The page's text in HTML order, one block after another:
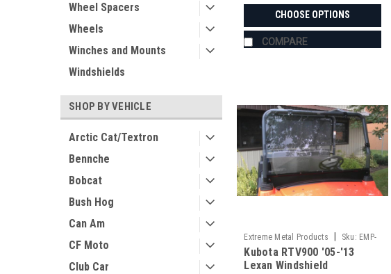
Wheel Spacers
Wheels
Winches and Mounts
Windshields
SHOP BY VEHICLE
Arctic Cat/Textron
Bennche
Bobcat
Bush Hog
Can Am
CF Moto
Club Car
CHOOSE OPTIONS
COMPARE
Extreme Metal Products Sku: EMP-
11238
Kubota RTV900 '05-'13
Lexan Windshield